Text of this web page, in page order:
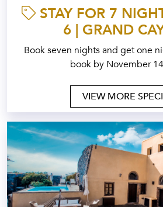
STAY FOR 7
6 | GRAND
Book seven nights and get one
book by November
VIEW MORE